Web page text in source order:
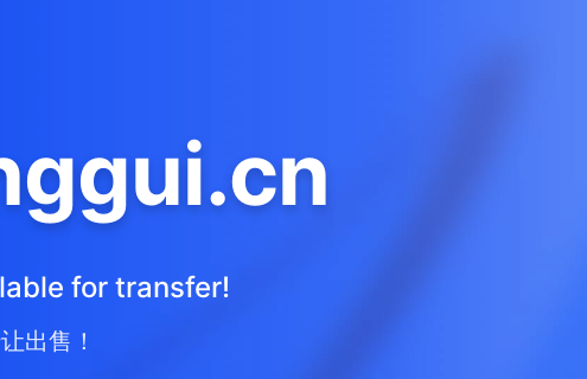
for transfer!
出售！